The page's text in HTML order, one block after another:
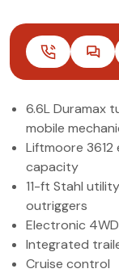
6.6L Duramax
mobile
Liftmoore
capacity
11-ft Stahl
outriggers
Electronic
Integrated
Cruise control